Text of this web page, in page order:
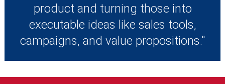
product and turning those into
executable ideas like sales tools,
campaigns, and value propositions."